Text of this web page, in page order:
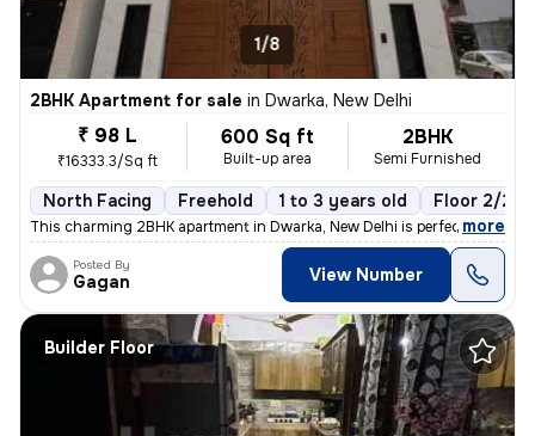
1/8
2BHK Apartment for sale in Dwarka, New Delhi
₹ 98 L
₹16333.3/Sq ft
600 Sq ft
Built-up area
2BHK
Semi Furnished
North Facing Freehold 1 to 3 years old Floor 2/2
This charming 2BHK apartment in Dwarka, New Delhi is perfect for those
, more
Posted By
Gagan View Number
Builder Floor